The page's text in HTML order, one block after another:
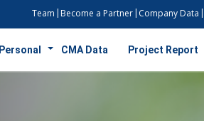
Team Become a Partner Company Data
Personal CMA Data Project Report